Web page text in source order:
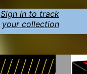
Sign in to track
your collection